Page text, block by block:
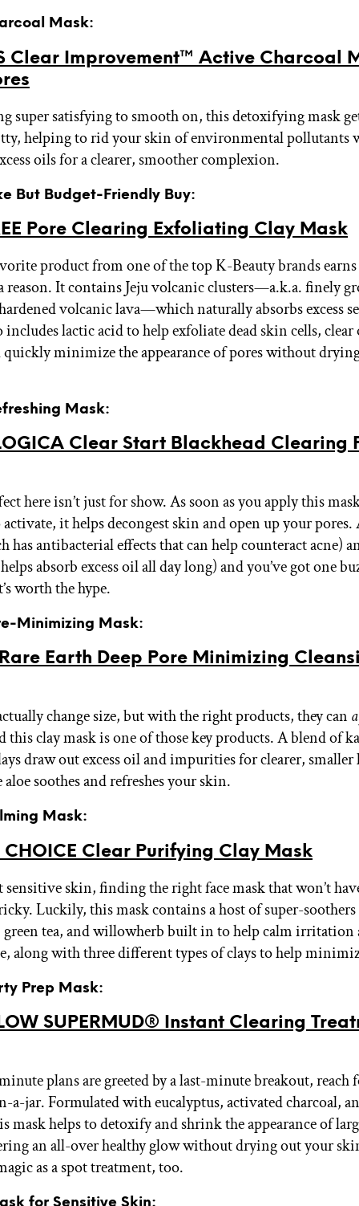
Mask:
Clear Improvement™ Active Charcoal
super satisfying to smooth on, this detoxifying mask
helping to rid your skin of environmental pollutants
oils for a clearer, smoother complexion.
But Budget-Friendly Buy:
Pore Clearing Exfoliating Clay Mask
product from one of the top K-Beauty brands earns
reason. It contains Jeju volcanic clusters—a.k.a. finely
volcanic lava—which naturally absorbs excess
includes lactic acid to help exfoliate dead skin cells,
minimize the appearance of pores without
Mask:
Clear Start Blackhead Clearing
here isn’t just for show. As soon as you apply this
it helps decongest skin and open up your
has antibacterial effects that can help counteract acne)
absorb excess oil all day long) and you’ve got one
worth the hype.
Minimizing Mask:
Rare Earth Deep Pore Minimizing
change size, but with the right products, they can
this clay mask is one of those key products. A blend of
draw out excess oil and impurities for clearer,
soothes and refreshes your skin.
Mask:
CHOICE Clear Purifying Clay Mask
sensitive skin, finding the right face mask that won’t
Luckily, this mask contains a host of super-
tea, and willowherb built in to help calm irritation
along with three different types of clays to help
Prep Mask:
SUPERMUD® Instant Clearing
plans are greeted by a last-minute breakout, reach
a-jar. Formulated with eucalyptus, activated charcoal,
mask helps to detoxify and shrink the appearance of
an all-over healthy glow without drying out your
as a spot treatment, too.
for Sensitive Skin: